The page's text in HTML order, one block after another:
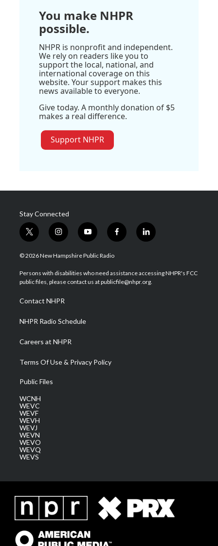
You make NHPR
possible.
NHPR is nonprofit and independent.
We rely on readers like you to
support the local, national, and
international coverage on this
website. Your support makes this
news available to everyone.
Give today. A monthly donation of $5
makes a real difference.
Support NHPR
Stay Connected
t
w
i
t
e
i
n
s
a
g
a
m
y
o
u
u
b
f
a
b
o
l
i
e
d
© 2026 New Hampshire Public Radio
Persons with disabilities who need assistance accessing NHPR's FCC
public files, please contact us at publicfile@nhpr.org.
Contact NHPR
NHPR Radio Schedule
Careers at NHPR
Terms Of Use & Privacy Policy
Public Files
WCNH
WEVC
WEVF
WEVH
WEVJ
WEVN
WEVO
WEVQ
WEVS